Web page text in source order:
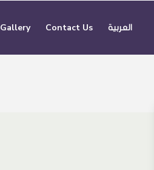
Gallery Contact Us العربية